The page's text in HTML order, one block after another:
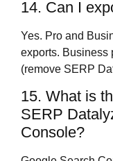
14. Can I
Yes. Pro and
exports. Business
(remove SERP
15. What is
SERP
Console?